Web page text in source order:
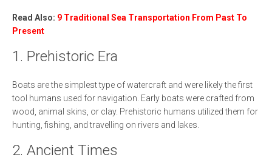
Read Also: 9 Traditional Sea Transportation From Past To
Present
1. Prehistoric Era
Boats are the simplest type of watercraft and were likely the first
tool humans used for navigation. Early boats were crafted from
wood, animal skins, or clay. Prehistoric humans utilized them for
hunting, fishing, and travelling on rivers and lakes.
2. Ancient Times